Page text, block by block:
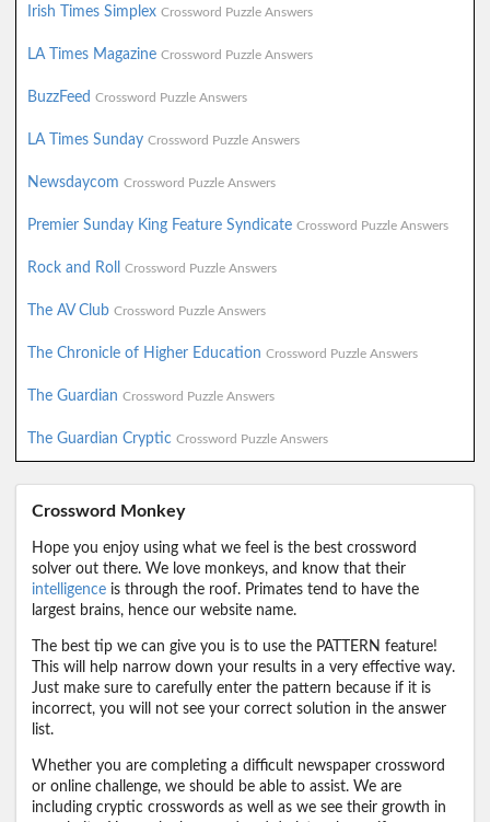
Irish Times Simplex Crossword Puzzle Answers
LA Times Magazine Crossword Puzzle Answers
BuzzFeed Crossword Puzzle Answers
LA Times Sunday Crossword Puzzle Answers
Newsdaycom Crossword Puzzle Answers
Premier Sunday King Feature Syndicate Crossword Puzzle Answers
Rock and Roll Crossword Puzzle Answers
The AV Club Crossword Puzzle Answers
The Chronicle of Higher Education Crossword Puzzle Answers
The Guardian Crossword Puzzle Answers
The Guardian Cryptic Crossword Puzzle Answers
Crossword Monkey
Hope you enjoy using what we feel is the best crossword
solver out there. We love monkeys, and know that their
intelligence is through the roof. Primates tend to have the
largest brains, hence our website name.
The best tip we can give you is to use the PATTERN feature!
This will help narrow down your results in a very effective way.
Just make sure to carefully enter the pattern because if it is
incorrect, you will not see your correct solution in the answer
list.
Whether you are completing a difficult newspaper crossword
or online challenge, we should be able to assist. We are
including cryptic crosswords as well as we see their growth in